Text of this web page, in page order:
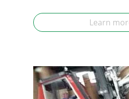
Learn